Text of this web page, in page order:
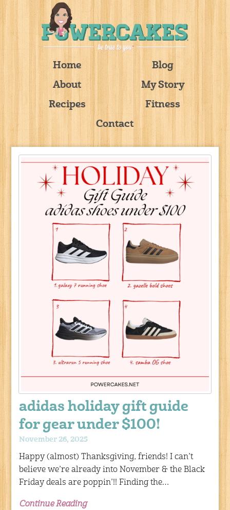
Home
Blog
About
My Story
Recipes
Fitness
Contact
adidas holiday gift guide
for gear under $100!
November 26, 2025
Happy (almost) Thanksgiving, friends! I can’t
believe we’re already into November & the Black
Friday deals are poppin’!! Finding the…
Continue Reading